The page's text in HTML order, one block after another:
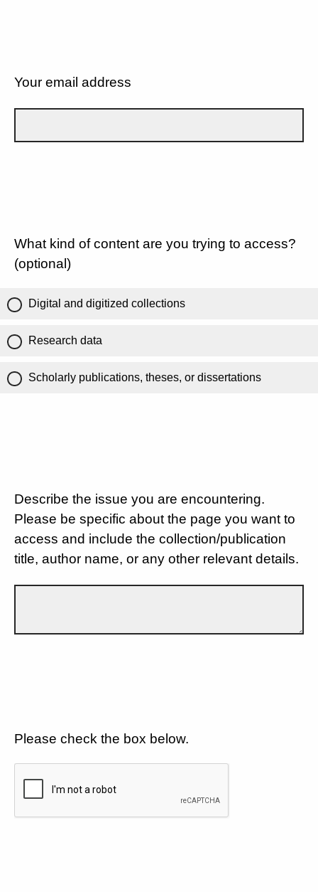
Your email address
What kind of content are you trying to access?
(optional)
Digital and digitized collections
Research data
Scholarly publications, theses, or dissertations
Describe the issue you are encountering.
Please be specific about the page you want to
access and include the collection/publication
title, author name, or any other relevant details.
Please check the box below.